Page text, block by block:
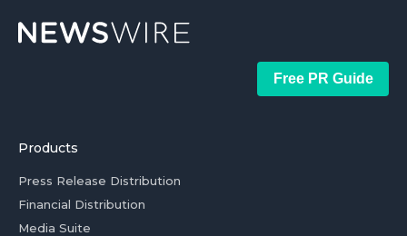
Free PR Guide
Products
Press Release Distribution
Financial Distribution
Media Suite